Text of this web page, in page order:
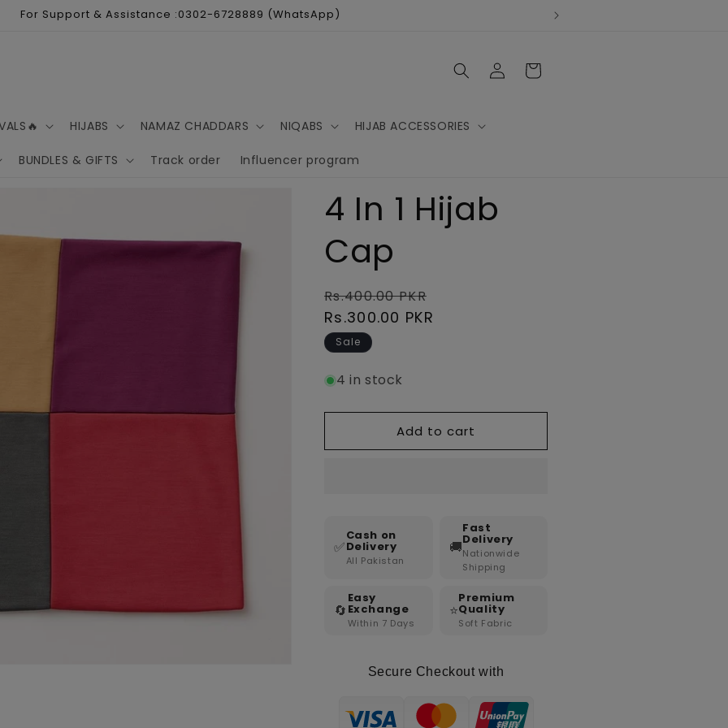
For Support & Assistance :0302-6728889 (WhatsApp)
HIJABS NAMAZ CHADDARS NIQABS HIJAB ACCESSORIES
BUNDLES & GIFTS Track order Influencer program
Log
in
Cart
4 In 1 Hijab
Cap
Regular
price
Rs.400.00 PKR
Rs.300.00 PKR
Sale
4 in stock
Add to cart
✅
Cash on
Delivery
All Pakistan
🚚
Fast
Delivery
Nationwide
Shipping
🔄
Easy
Exchange
Within 7 Days
⭐
Premium
Quality
Soft Fabric
Secure Checkout with